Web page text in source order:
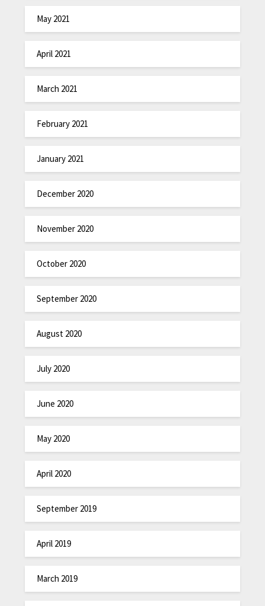
May 2021
April 2021
March 2021
February 2021
January 2021
December 2020
November 2020
October 2020
September 2020
August 2020
July 2020
June 2020
May 2020
April 2020
September 2019
April 2019
March 2019